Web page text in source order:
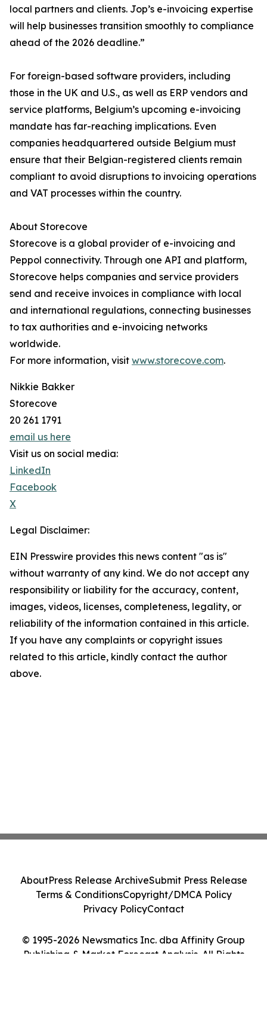
local partners and clients. Jop’s e-invoicing expertise
will help businesses transition smoothly to compliance
ahead of the 2026 deadline.”
For foreign-based software providers, including
those in the UK and U.S., as well as ERP vendors and
service platforms, Belgium’s upcoming e-invoicing
mandate has far-reaching implications. Even
companies headquartered outside Belgium must
ensure that their Belgian-registered clients remain
compliant to avoid disruptions to invoicing operations
and VAT processes within the country.
About Storecove
Storecove is a global provider of e-invoicing and
Peppol connectivity. Through one API and platform,
Storecove helps companies and service providers
send and receive invoices in compliance with local
and international regulations, connecting businesses
to tax authorities and e-invoicing networks
worldwide.
For more information, visit www.storecove.com.
Nikkie Bakker
Storecove
20 261 1791
email us here
Visit us on social media:
LinkedIn
Facebook
X
Legal Disclaimer:
EIN Presswire provides this news content "as is"
without warranty of any kind. We do not accept any
responsibility or liability for the accuracy, content,
images, videos, licenses, completeness, legality, or
reliability of the information contained in this article.
If you have any complaints or copyright issues
related to this article, kindly contact the author
above.
© 1995-2026 Newsmatics Inc. dba Affinity Group
Publishing & Market Forecast Analysis. All Rights
AboutPress Release ArchiveSubmit Press Release
Terms & ConditionsCopyright/DMCA Policy
Privacy PolicyContact